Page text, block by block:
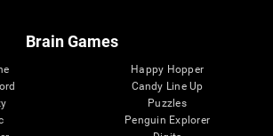
Brain Games
Happy Hopper
Candy Line Up
Puzzles
Penguin Explorer